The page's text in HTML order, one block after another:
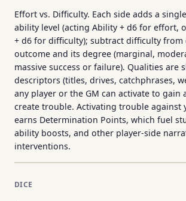
Effort vs. Difficulty. Each side adds a
ability level (acting Ability + d6 for effort,
+ d6 for difficulty); subtract difficulty
outcome and its degree (marginal,
massive success or failure). Qualities are
descriptors (titles, drives, catchphrases,
any player or the GM can activate to gain
create trouble. Activating trouble against
earns Determination Points, which fuel
ability boosts, and other player-side
interventions.
DICE